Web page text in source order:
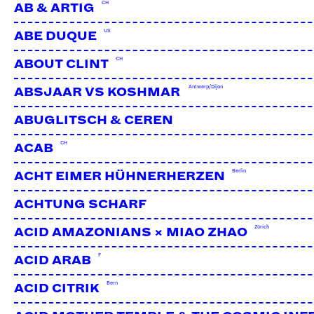
AB & ARTIG CH
ABE DUQUE US
ABOUT CLINT CH
ABSJAAR VS KOSHMAR Antwerp/Dijon
ABUGLITSCH & CEREN
ACAB CH
ACHT EIMER HÜHNERHERZEN Berlin
ACHTUNG SCHARF
ACID AMAZONIANS × MIAO ZHAO Zürich
ACID ARAB F
ACID CITRIK Bern